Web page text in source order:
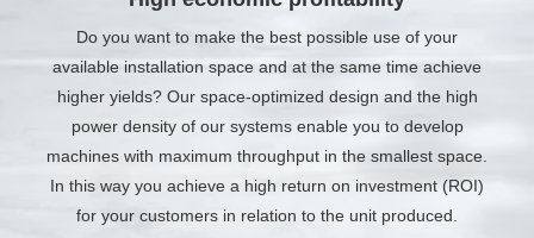
Do you want to make the best possible use of your
available installation space and at the same time achieve
higher yields? Our space-optimized design and the high
power density of our systems enable you to develop
machines with maximum throughput in the smallest space.
In this way you achieve a high return on investment (ROI)
for your customers in relation to the unit produced.